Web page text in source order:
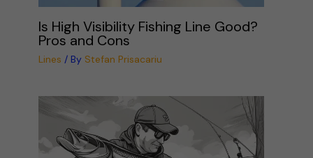
Is High Visibility Fishing Line Good?
Pros and Cons
Lines / By Stefan Prisacariu